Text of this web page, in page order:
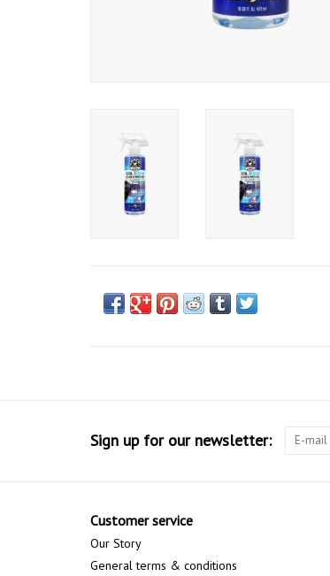
Sign up for our newsletter:
Customer service
Our Story
General terms & conditions